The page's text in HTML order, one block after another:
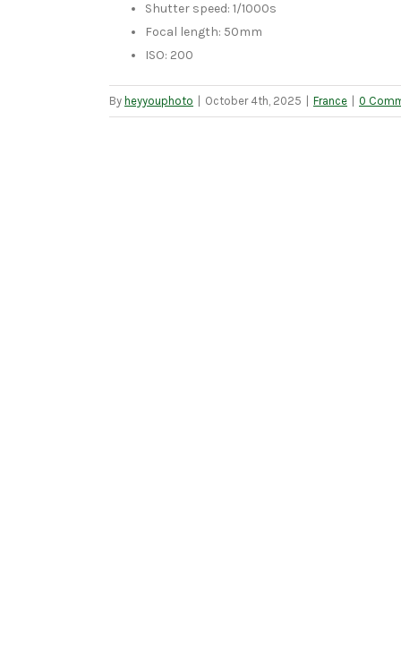
Shutter speed: 1/1000s
Focal length: 50mm
ISO: 200
By heyyouphoto October 4th, 2025 France 0